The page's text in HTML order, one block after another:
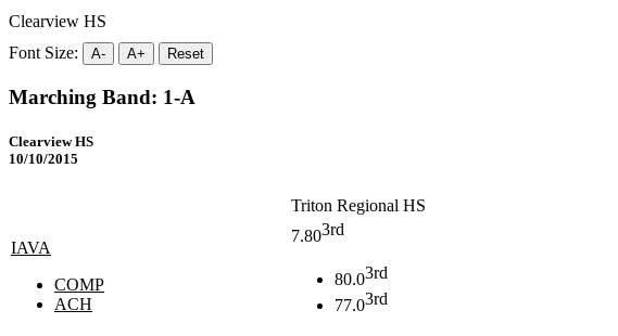
Clearview HS
Font Size:
A- A+ Reset
Marching Band: 1-A
Clearview HS
10/10/2015
Triton Regional HS
IAVA
COMP
ACH
7.803rd
80.03rd
77.03rd